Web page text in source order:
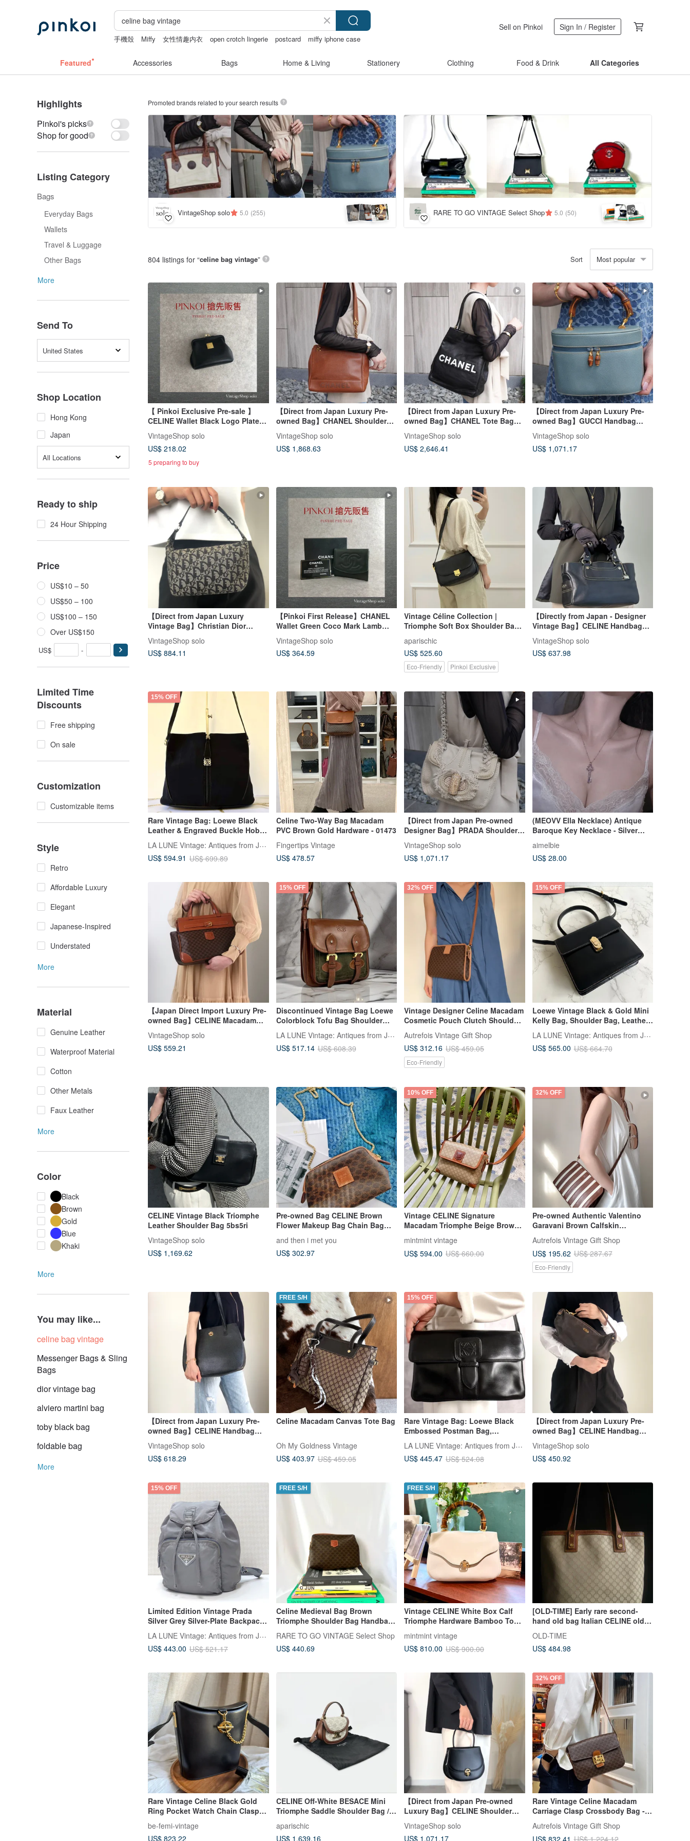
手機殼 Miffy 女性情趣内衣 open crotch lingerie postcard
miffy iphone case
Sell on Pinkoi Sign In / Register
Featured Accessories Bags Home & Living Stationery Clothing Food & Drink All Categories
Highlights
Pinkoi's picks
Shop for good
Listing Category
Bags
Everyday Bags
Wallets
Travel & Luggage
Other Bags
More
Send To
United States
Shop Location
Hong Kong
Japan
All Locations
Ready to ship
24 Hour Shipping
Price
US$10 – 50
US$50 – 100
US$100 – 150
Over US$150
US$ -
Limited Time
Discounts
Free shipping
On sale
Customization
Customizable items
Style
Retro
Affordable Luxury
Elegant
Japanese-Inspired
Understated
More
Material
Genuine Leather
Waterproof Material
Cotton
Other Metals
Faux Leather
More
Color
Black
Brown
Gold
Blue
Khaki
More
You may like...
celine bag vintage
Messenger Bags & Sling
Bags
dior vintage bag
alviero martini bag
toby black bag
foldable bag
More
Promoted brands related to your search results
VintageShop solo 5.0 (255) +3 RARE TO GO VINTAGE Select Shop 5.0 (50) +3
804 listings for “celine bag vintage” Sort Most popular
【 Pinkoi Exclusive Pre-sale 】
CELINE Wallet Black Logo Plate
Leather Coin Purse z4abfu
VintageShop solo
US$ 218.02
5 preparing to buy
【Direct from Japan Luxury Pre-
owned Bag】CHANEL Shoulder
Bag Brown Logo Leather Caviar
Skin Vintage xufczz
VintageShop solo
US$ 1,868.63
【Direct from Japan Luxury Pre-
owned Bag】CHANEL Tote Bag
Black White Camellia Logo
Leather Lamb vintage 3raaj5
VintageShop solo
US$ 2,646.41
【Direct from Japan Luxury Pre-
owned Bag】GUCCI Handbag
Blue Bamboo Leather Vanity Bag
vintage Old 8rhwf4
VintageShop solo
US$ 1,071.17
【Direct from Japan Luxury
Vintage Bag】Christian Dior
Vanity Bag Mini Bag zxykbr
VintageShop solo
US$ 884.11
【Pinkoi First Release】CHANEL
Wallet Green Coco Mark Lamb
bkk4v4
VintageShop solo
US$ 364.59
Vintage Céline Collection |
Triomphe Soft Box Shoulder Bag:
aparischic
US$ 525.60
Eco-Friendly Pinkoi Exclusive
【Directly from Japan - Designer
Vintage Bag】CELINE Handbag
Bag Charm vintage old eyvr3v
VintageShop solo
US$ 637.98
15% OFF
Rare Vintage Bag: Loewe Black
Leather & Engraved Buckle Hobo
LA LUNE Vintage: Antiques from Japan
US$ 594.91 US$ 699.89
Celine Two-Way Bag Macadam
PVC Brown Gold Hardware - 01473
Fingertips Vintage
US$ 478.57
【Direct from Japan Pre-owned
Designer Bag】PRADA Shoulder
Turn-lock Vintage Old hrktdk
VintageShop solo
US$ 1,071.17
(MEOVV Ella Necklace) Antique
Baroque Key Necklace - Silver
aimelbie
US$ 28.00
【Japan Direct Import Luxury Pre-
owned Bag】CELINE Macadam
Handbag Brown Embossed Logo
PVC Front Buckle Vintage kaare7
VintageShop solo
US$ 559.21
15% OFF
Discontinued Vintage Bag Loewe
Colorblock Tofu Bag Shoulder
Bag Crossbody Bag Pre-owned
Bag Leather Bag Single Shoulder
Bag
LA LUNE Vintage: Antiques from Japan
US$ 517.14 US$ 608.39
32% OFF
Vintage Designer Celine Macadam
Cosmetic Pouch Clutch Shoulder
Bag Crossbody Bag Authentic
Autrefois Vintage Gift Shop
US$ 312.16 US$ 459.05
Eco-Friendly
15% OFF
Loewe Vintage Black & Gold Mini
Kelly Bag, Shoulder Bag, Leather
Bag, Crossbody, Retro Pre-ownedLA LUNE Vintage: Antiques from Japan
US$ 565.00 US$ 664.70
CELINE Vintage Black Triomphe
Leather Shoulder Bag 5bs5ri
VintageShop solo
US$ 1,169.62
Pre-owned Bag CELINE Brown
Flower Makeup Bag Chain Bag
Cloud Bag Shoulder Bag
Crossbody Bag Clutch Handbag
Single Shoulder Bag
and then i met you
US$ 302.97
10% OFF
Vintage CELINE Signature
Macadam Triomphe Beige Brown
mintmint vintage
US$ 594.00 US$ 660.00
32% OFF
Pre-owned Authentic Valentino
Garavani Brown Calfskin
Crossbody Bag / Clutch /
Underarm Bag
Autrefois Vintage Gift Shop
US$ 195.62 US$ 287.67
Eco-Friendly
【Direct from Japan Luxury Pre-
owned Bag】CELINE Handbag
Vintage Old vaw4nd
VintageShop solo
US$ 618.29
FREE S/H
Celine Macadam Canvas Tote Bag
Oh My Goldness Vintage
US$ 403.97 US$ 459.05
15% OFF
Rare Vintage Bag: Loewe Black
Embossed Postman Bag,
Side Bag, Pre-owned Bag
LA LUNE Vintage: Antiques from Japan
US$ 445.47 US$ 524.08
【Direct from Japan Luxury Pre-
owned Bag】CELINE Handbag
vintage Old yat2yf
VintageShop solo
US$ 450.92
15% OFF
Limited Edition Vintage Prada
Silver Grey Silver-Plate Backpack,
Used Bag
LA LUNE Vintage: Antiques from Japan
US$ 443.00 US$ 521.17
FREE S/H
Celine Medieval Bag Brown
Triomphe Shoulder Bag Handbag
Japanese Pre-owned
RARE TO GO VINTAGE Select Shop
US$ 440.69
FREE S/H
Vintage CELINE White Box Calf
Triomphe Hardware Bamboo Top
mintmint vintage
US$ 810.00 US$ 900.00
[OLD-TIME] Early rare second-
hand old bag Italian CELINE old
flower tote bag
OLD-TIME
US$ 484.98
Rare Vintage Celine Black Gold
Ring Pocket Watch Chain Clasp
"Fries" Bag
be-femi-vintage
US$ 823.22
CELINE Off-White BESACE Mini
Triomphe Saddle Shoulder Bag /
Handbag / Crossbody Bag
aparischic
US$ 1,639.16
【Direct from Japan Pre-owned
Luxury Bag】CELINE Shoulder
Bag Black Front Lock Leather
2WAY vintage htie7e
VintageShop solo
US$ 1,071.17
32% OFF
Rare Vintage Celine Macadam
Carriage Clasp Crossbody Bag -
Unisex Pre-loved Bag
Autrefois Vintage Gift Shop
US$ 832.41